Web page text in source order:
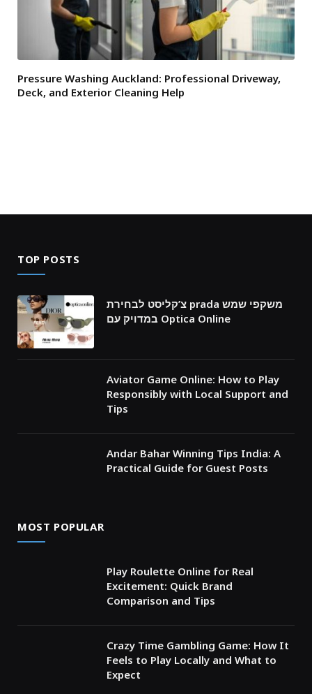
Pressure Washing Auckland: Professional Driveway,
Deck, and Exterior Cleaning Help
TOP POSTS
צ’קליסט לבחירת prada משקפי שמש
במדויק עם Optica Online
Aviator Game Online: How to Play
Responsibly with Local Support and
Tips
Andar Bahar Winning Tips India: A
Practical Guide for Guest Posts
MOST POPULAR
Play Roulette Online for Real
Excitement: Quick Brand
Comparison and Tips
Crazy Time Gambling Game: How It
Feels to Play Locally and What to
Expect